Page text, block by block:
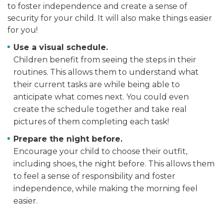
to foster independence and create a sense of
security for your child. It will also make things easier
for you!
Use a visual schedule.
Children benefit from seeing the steps in their
routines. This allows them to understand what
their current tasks are while being able to
anticipate what comes next. You could even
create the schedule together and take real
pictures of them completing each task!
Prepare the night before.
Encourage your child to choose their outfit,
including shoes, the night before. This allows them
to feel a sense of responsibility and foster
independence, while making the morning feel
easier.